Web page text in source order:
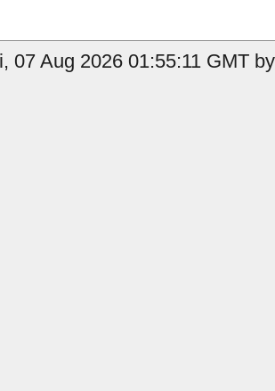
07 Aug 2026 01:55:11 GMT